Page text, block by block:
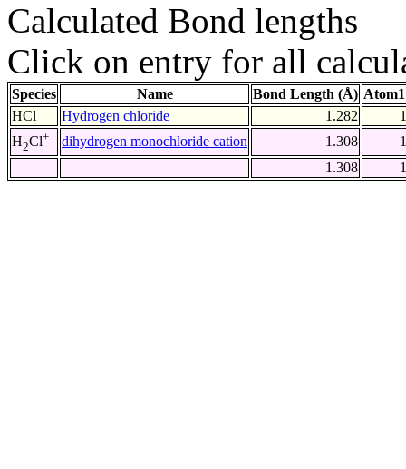
Calculated Bond lengths
Click on entry for all
Species Name Bond Length (Å)
HCl
Hydrogen chloride 1.282
1
H2Cl+ dihydrogen monochloride cation 1.308
1
1.308
1